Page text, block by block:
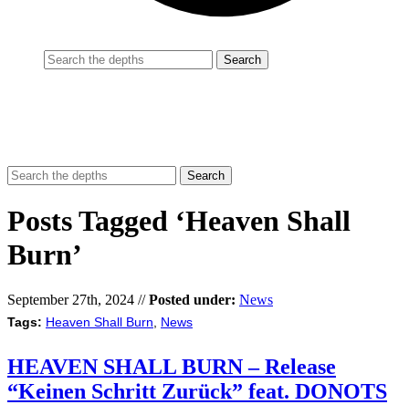
Posts Tagged ‘Heaven Shall
Burn’
September 27th, 2024 //Posted under: News
Tags: Heaven Shall Burn News
HEAVEN SHALL BURN – Release
“Keinen Schritt Zurück” feat. DONOTS